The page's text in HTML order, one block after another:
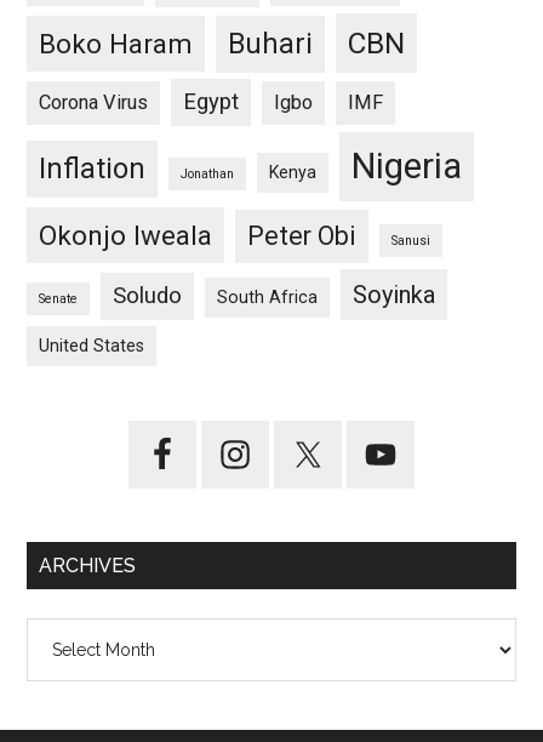
Boko Haram Buhari CBN
Corona Virus Egypt Igbo IMF
Inflation Jonathan Kenya Nigeria
Okonjo Iweala Peter Obi Sanusi
Senate Soludo South Africa Soyinka
United States
ARCHIVES